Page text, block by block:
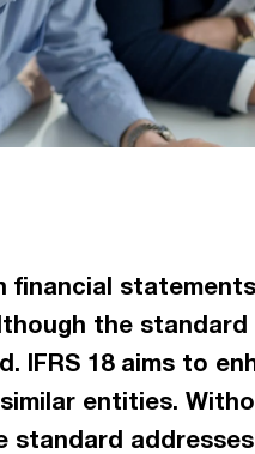
financial
the standard
IFRS 18 aims to
entities.
standard